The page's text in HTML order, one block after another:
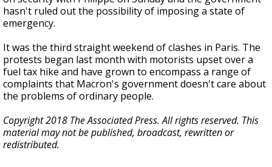
hasn't ruled out the possibility of imposing a state of
emergency.
It was the third straight weekend of clashes in Paris. The
protests began last month with motorists upset over a
fuel tax hike and have grown to encompass a range of
complaints that Macron's government doesn't care about
the problems of ordinary people.
Copyright 2018 The Associated Press. All rights reserved. This
material may not be published, broadcast, rewritten or
redistributed.